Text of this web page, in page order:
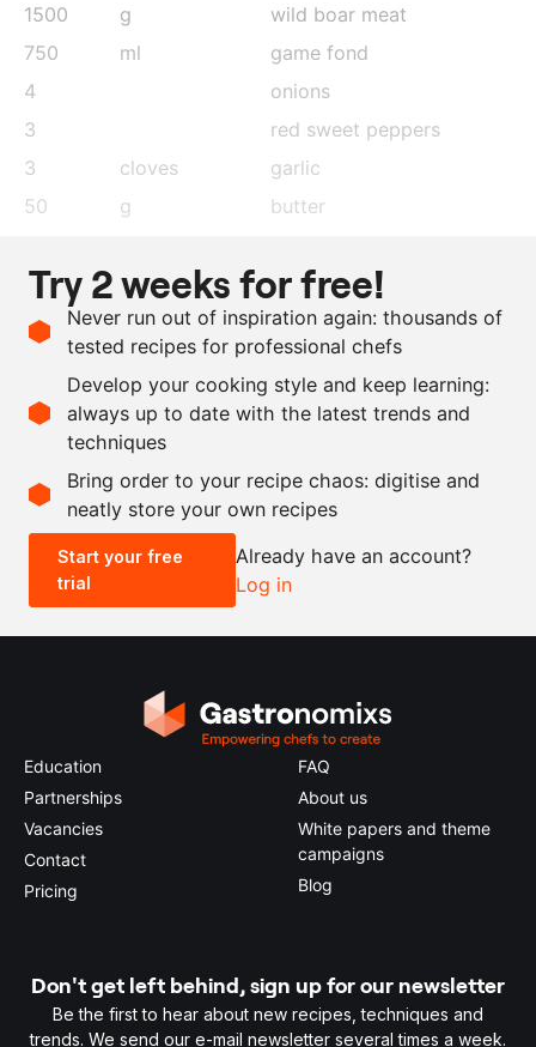
1500 g
wild boar meat
750
ml
game fond
4
onions
3
red sweet peppers
3
cloves
garlic
50
g
butter
50
g
tomato purée
1
tsp
smoked paprika
salt and pepper
as needed
oil
Scale recipe
- +
0.5x 2x
Try 2 weeks for free!
Never run out of inspiration again: thousands of
tested recipes for professional chefs
Develop your cooking style and keep learning:
always up to date with the latest trends and
techniques
Bring order to your recipe chaos: digitise and
neatly store your own recipes
Start your free
trial
Already have an account?
Log in
Education
Partnerships
Vacancies
Contact
Pricing
FAQ
About us
White papers and theme
campaigns
Blog
Don't get left behind, sign up for our newsletter
Be the first to hear about new recipes, techniques and
trends. We send our e-mail newsletter several times a week.